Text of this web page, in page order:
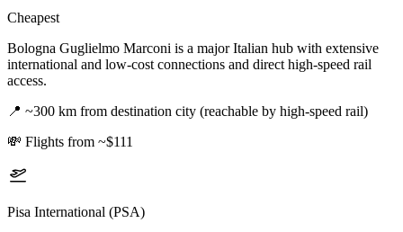
Cheapest
Bologna Guglielmo Marconi is a major Italian hub with extensive
international and low-cost connections and direct high-speed rail
access.
📍 ~300 km from destination city (reachable by high-speed rail)
💸 Flights from ~$111
Pisa International (PSA)